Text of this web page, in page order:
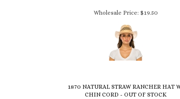
Wholesale Price: $19.50
1870 NATURAL STRAW RANCHER HAT
CHIN CORD - OUT OF STOCK